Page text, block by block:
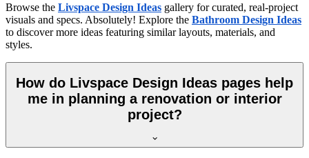
Browse the Livspace Design Ideas gallery for curated, real-project
visuals and specs. Absolutely! Explore the Bathroom Design Ideas
to discover more ideas featuring similar layouts, materials, and
styles.
How do Livspace Design Ideas pages help
me in planning a renovation or interior
project?